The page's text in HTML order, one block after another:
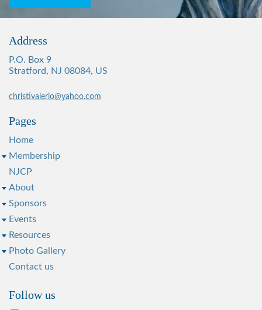
Address
P.O. Box 9
Stratford, NJ 08084, US
christivalerio@yahoo.com
Pages
Home
Membership
NJCP
About
Sponsors
Events
Resources
Photo Gallery
Contact us
Follow us